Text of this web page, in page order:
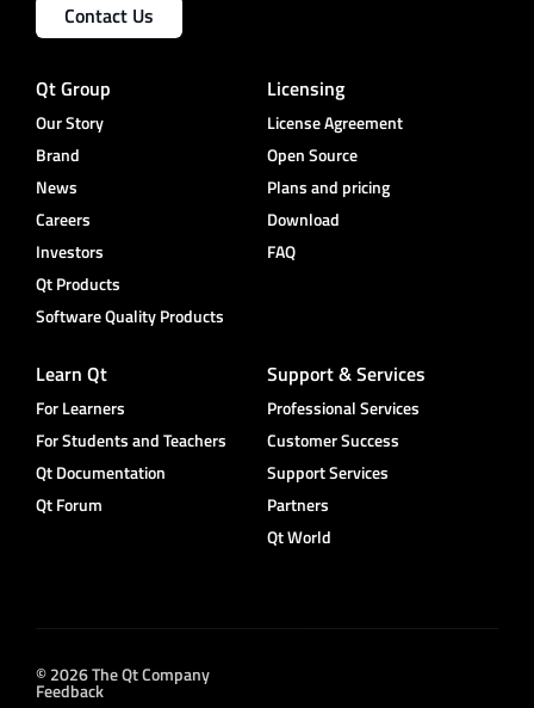
Contact Us
Qt Group
Our Story
Brand
News
Careers
Investors
Qt Products
Software Quality Products
Licensing
License Agreement
Open Source
Plans and pricing
Download
FAQ
Learn Qt
For Learners
For Students and Teachers
Qt Documentation
Qt Forum
Support & Services
Professional Services
Customer Success
Support Services
Partners
Qt World
© 2026 The Qt Company
Feedback